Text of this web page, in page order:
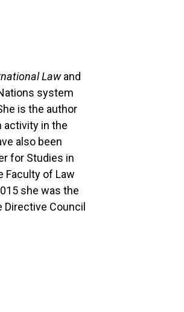
Lawand
system
is the author
activity in the
also been
for Studies in
Faculty of Law
she was the
Council